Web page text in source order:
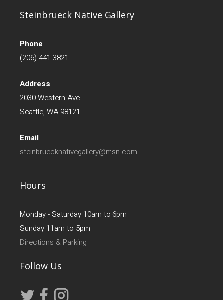
Steinbrueck Native Gallery
Phone
(206) 441-3821
Address
2030 Western Ave
Seattle, WA 98121
Email
steinbruecknativegallery@msn.com
Hours
Monday - Saturday 10am to 6pm
Sunday 11am to 5pm
Directions & Parking
Follow Us